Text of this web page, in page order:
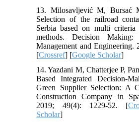
13. Milosavljević M, Bursać
Selection of the railroad
Serbia based on multi criteria
methods. Decision Making:
Management and Engineering.
[Crossref] [Google Scholar]
14. Yazdani M, Chatterjee P,
Based Integrated Decision-
Green Supplier Selection: A
Construction Company in
2019; 49(4): 1229-52. [
Scholar]